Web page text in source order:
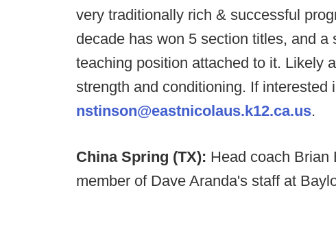
very traditionally rich & successful
decade has won 5 section titles, and
teaching position attached to it. Likely
strength and conditioning. If
nstinson@eastnicolaus.k12.ca.us.
China Spring (TX): Head coach Brian
member of Dave Aranda's staff at